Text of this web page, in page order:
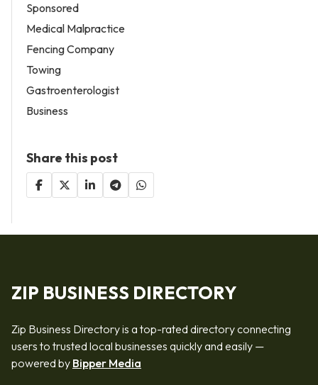
Sponsored
Medical Malpractice
Fencing Company
Towing
Gastroenterologist
Business
Share this post
ZIP BUSINESS DIRECTORY
Zip Business Directory is a top-rated directory connecting
users to trusted local businesses quickly and easily —
powered by Bipper Media